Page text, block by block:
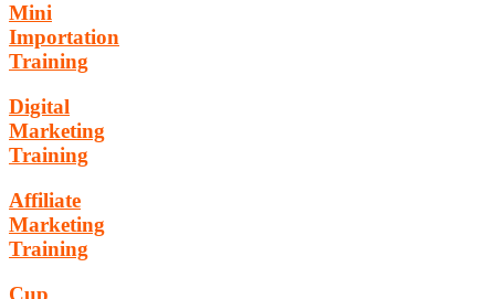
Mini
Importation
Training
Digital
Marketing
Training
Affiliate
Marketing
Training
Cup